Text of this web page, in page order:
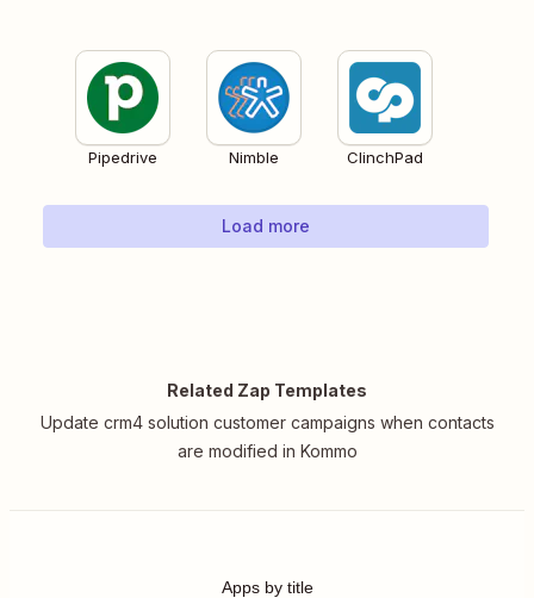
Pipedrive Nimble ClinchPad
Load more
Related Zap Templates
Update crm4 solution customer campaigns when contacts
are modified in Kommo
Apps by title